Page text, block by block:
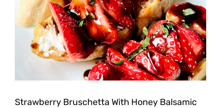
Strawberry Bruschetta With Honey Balsamic